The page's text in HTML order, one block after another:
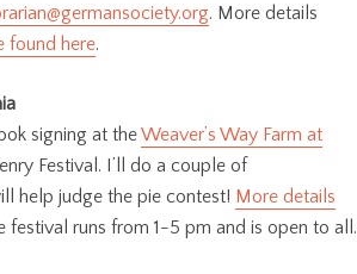
. More details
found here.
signing at theWeaver’s Way Farm at
Festival. I’ll do a couple of
help judge the pie contest! More details
festival runs from 1-5 pm and is open to all.